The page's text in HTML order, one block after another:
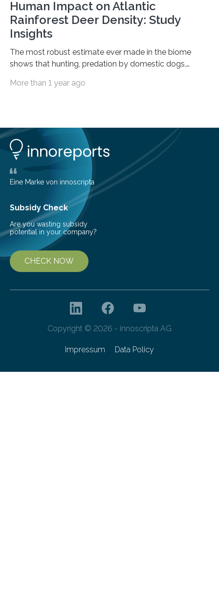
Human Impact on Atlantic
Rainforest Deer Density: Study
Insights
The most robust estimate ever made in the biome
shows that hunting, predation by domestic dogs,
among the main anthropogenic influences. A group of
them to measure the main factors that influence the
number of deer per square kilometer (km²) in forest
areas. The results suggest…
More than 1 year ago
Eine Marke von innoscripta
Subsidy Check
Are you wasting subsidy
potential in your company?
CHECK NOW
Copyright © 2026 - innoscripta AG
Impressum Data Policy